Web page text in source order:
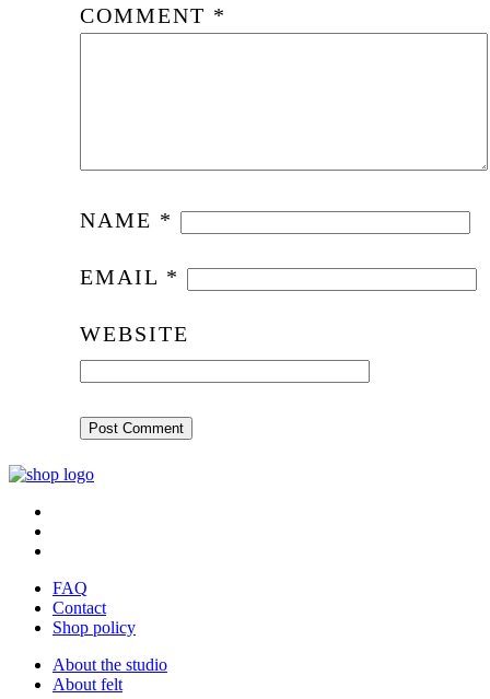
COMMENT *
NAME *
EMAIL *
WEBSITE
FAQ
Contact
Shop policy
About the studio
About felt